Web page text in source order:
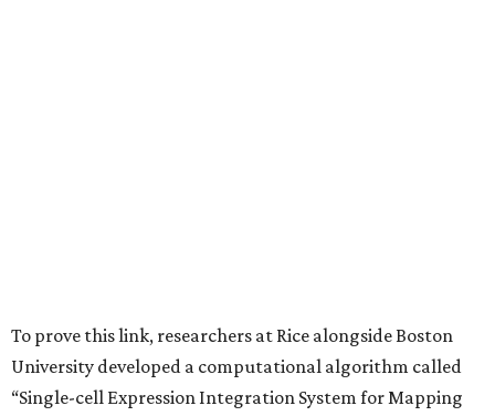
To prove this link, researchers at Rice alongside Boston
University developed a computational algorithm called
“Single-cell Expression Integration System for Mapping